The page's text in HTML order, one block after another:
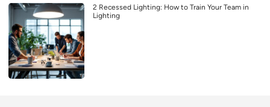
2 Recessed Lighting: How to Train Your Team in
Lighting